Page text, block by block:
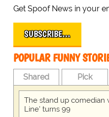
Get Spoof News in your
SUBSCRIBE…
POPULAR FUNNY
Shared Pick
The stand up comedian
Line' turns 99